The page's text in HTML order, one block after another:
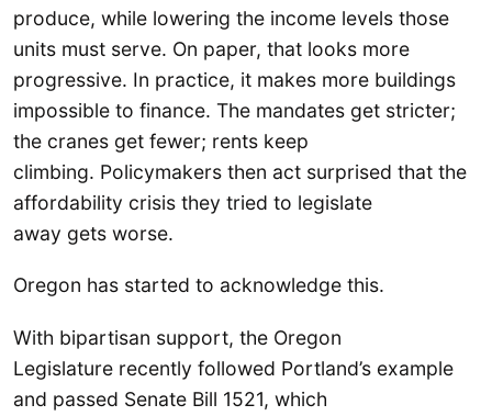
produce, while lowering the income levels those
units must serve. On paper, that looks more
progressive. In practice, it makes more buildings
impossible to finance. The mandates get stricter;
the cranes get fewer; rents keep
climbing. Policymakers then act surprised that the
affordability crisis they tried to legislate
away gets worse.
Oregon has started to acknowledge this.
With bipartisan support, the Oregon
Legislature recently followed Portland’s example
and passed Senate Bill 1521, which